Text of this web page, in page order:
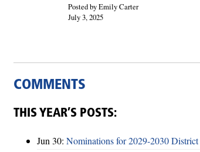
Posted by Emily Carter
July 3, 2025
COMMENTS
THIS YEAR’S POSTS:
Jun 30: Nominations for 2029-2030